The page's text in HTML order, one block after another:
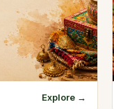
Explore →